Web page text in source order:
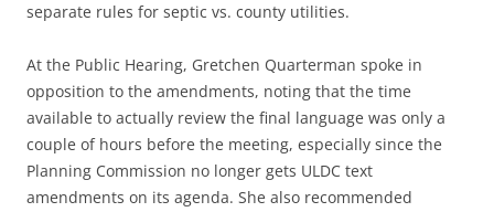
separate rules for septic vs. county utilities.
At the Public Hearing, Gretchen Quarterman spoke in
opposition to the amendments, noting that the time
available to actually review the final language was only a
couple of hours before the meeting, especially since the
Planning Commission no longer gets ULDC text
amendments on its agenda. She also recommended